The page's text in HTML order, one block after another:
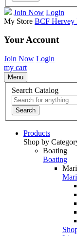
Join Now Login
My Store BCF Hervey
Your Account
Join Now Login
my cart
Menu
Search Catalog
Search
Products
Shop by
Boating
Boating